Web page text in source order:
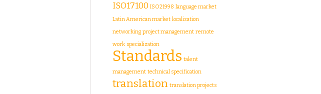
ISO17100 ISO21998 language market
Latin American market localization
networking project management remote
work specialization
Standards talent
management technical specification
translation translation projects